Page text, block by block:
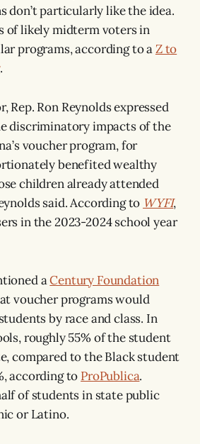
don’t particularly like the idea.
of likely midterm voters in
programs, according to aZ to
.
Rep. Ron Reynolds expressed
discriminatory impacts of the
voucher program, for
benefited wealthy
children already attended
said. According to WYFI,
in the 2023-2024 school year
aCentury Foundation
voucher programs would
by race and class. In
roughly 55% of the student
compared to the Black student
according to ProPublica.
of students in state public
or Latino.